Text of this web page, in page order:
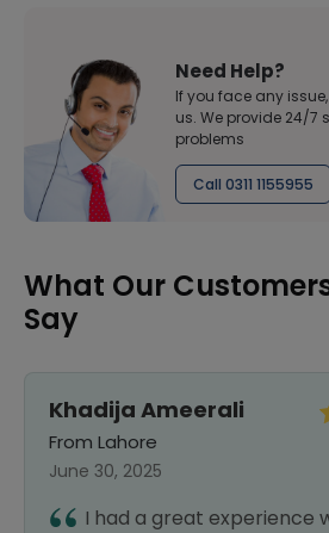
Need Help?
If you face any
us. We provide 24/7
problems
Call 0311 1155955
What Our
Say
Khadija Ameerali
From Lahore
June 30, 2025
I had a great experience